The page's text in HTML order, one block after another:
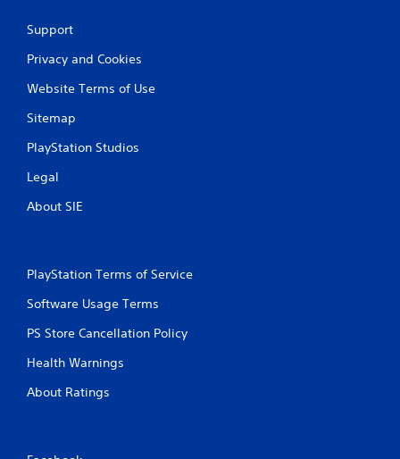
Support
Privacy and Cookies
Website Terms of Use
Sitemap
PlayStation Studios
Legal
About SIE
PlayStation Terms of Service
Software Usage Terms
PS Store Cancellation Policy
Health Warnings
About Ratings